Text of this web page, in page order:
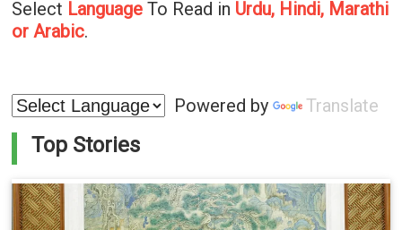
Select LanguageTo Read in Urdu, Hindi, Marathi
or Arabic.
Powered by Translate
Top Stories